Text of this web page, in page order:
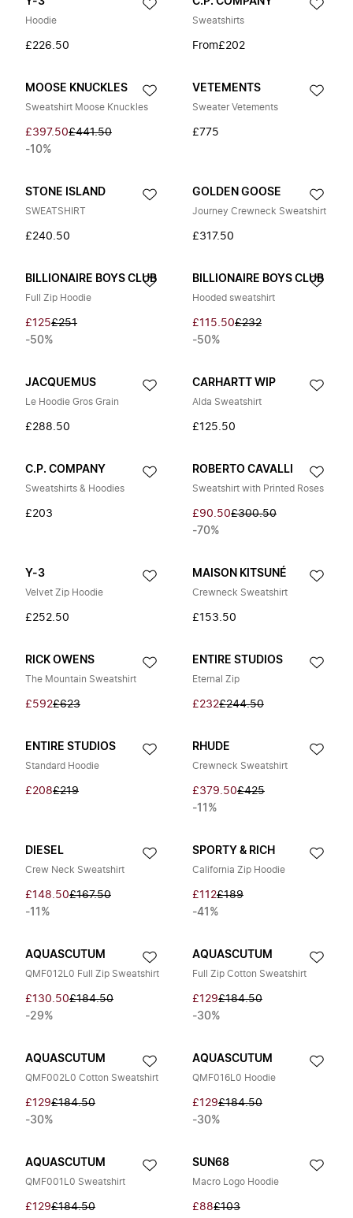
Hoodie
£226.50
Sweatshirts
From£202
MOOSE KNUCKLES
Sweatshirt Moose Knuckles
£397.50£441.50
-10%
VETEMENTS
Sweater Vetements
£775
STONE ISLAND
SWEATSHIRT
£240.50
GOLDEN GOOSE
Journey Crewneck Sweatshirt
£317.50
BILLIONAIRE BOYS CLUB
Full Zip Hoodie
£125£251
-50%
BILLIONAIRE BOYS CLUB
Hooded sweatshirt
£115.50£232
-50%
JACQUEMUS
Le Hoodie Gros Grain
£288.50
CARHARTT WIP
Alda Sweatshirt
£125.50
C.P. COMPANY
Sweatshirts & Hoodies
£203
ROBERTO CAVALLI
Sweatshirt with Printed Roses
£90.50£300.50
-70%
Y-3
Velvet Zip Hoodie
£252.50
MAISON KITSUNÉ
Crewneck Sweatshirt
£153.50
RICK OWENS
The Mountain Sweatshirt
£592£623
ENTIRE STUDIOS
Eternal Zip
£232£244.50
ENTIRE STUDIOS
Standard Hoodie
£208£219
RHUDE
Crewneck Sweatshirt
£379.50£425
-11%
DIESEL
Crew Neck Sweatshirt
£148.50£167.50
-11%
SPORTY & RICH
California Zip Hoodie
£112£189
-41%
AQUASCUTUM
QMF012L0 Full Zip Sweatshirt
£130.50£184.50
-29%
AQUASCUTUM
Full Zip Cotton Sweatshirt
£129£184.50
-30%
AQUASCUTUM
QMF002L0 Cotton Sweatshirt
£129£184.50
-30%
AQUASCUTUM
QMF016L0 Hoodie
£129£184.50
-30%
AQUASCUTUM
QMF001L0 Sweatshirt
£129£184.50
SUN68
Macro Logo Hoodie
£88£103